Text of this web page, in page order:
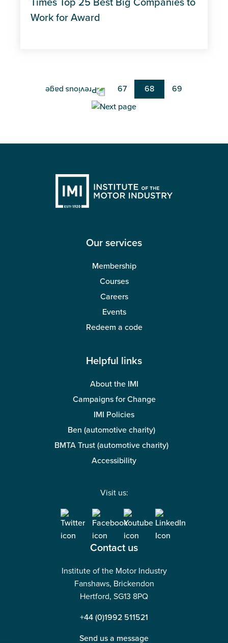
Times Top 25 Best Big Companies to
Work for Award
Page
67
Current
page
68 Page
69
Our services
Membership
Courses
Careers
Events
Redeem a code
Helpful links
About the IMI
Campaigns for Change
IMI Policies
Ben (automotive charity)
BMTA Trust (automotive charity)
Accessibility
Visit us:
Contact us
Institute of the Motor Industry
Fanshaws, Brickendon
Hertford, SG13 8PQ
+44 (0)1992 511521
Send us a message